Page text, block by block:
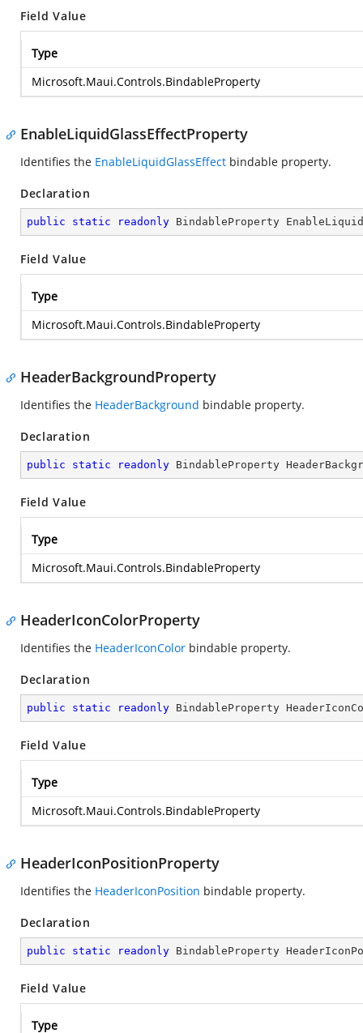
Field Value
Type
Microsoft.Maui.Controls.BindableProperty
EnableLiquidGlassEffectProperty
Identifies the EnableLiquidGlassEffect bindable property.
Declaration
public static readonly BindableProperty
Field Value
Type
Microsoft.Maui.Controls.BindableProperty
HeaderBackgroundProperty
Identifies the HeaderBackground bindable property.
Declaration
public static readonly BindableProperty
Field Value
Type
Microsoft.Maui.Controls.BindableProperty
HeaderIconColorProperty
Identifies the HeaderIconColor bindable property.
Declaration
public static readonly BindableProperty
Field Value
Type
Microsoft.Maui.Controls.BindableProperty
HeaderIconPositionProperty
Identifies the HeaderIconPosition bindable property.
Declaration
public static readonly BindableProperty
Field Value
Type